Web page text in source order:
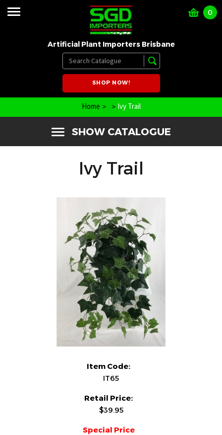
Artificial Plant Importers Brisbane
0
SHOP NOW!
Home Ivy Trail
SHOW CATALOGUE
Ivy Trail
Item Code:
IT65
Retail Price:
$39.95
Special Price